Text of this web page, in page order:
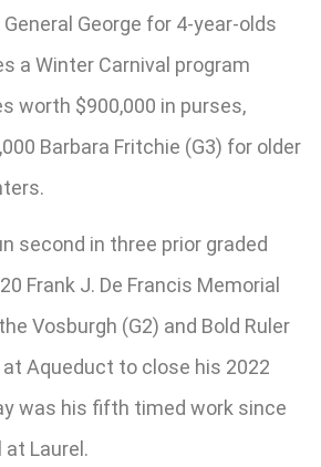
George for 4-year-olds
a Winter Carnival program
worth $900,000 in purses,
Barbara Fritchie (G3) for older
second in three prior graded
Frank J. De Francis Memorial
Vosburgh (G2) and Bold Ruler
Aqueduct to close his 2022
was his fifth timed work since
at Laurel.